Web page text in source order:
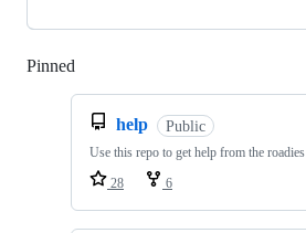
Pinned
help Public
Use this repo to get help from the roadies
28
6